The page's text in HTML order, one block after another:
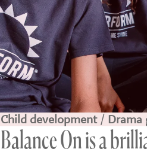
Child development/ Drama
Balance On is a